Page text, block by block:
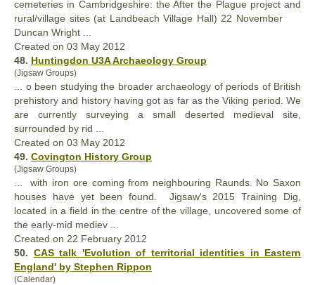
cemeteries in Cambridgeshire: the After the Plague project and
rural/village sites (at Landbeach Village Hall) 22 November
Duncan Wright ...
Created on 03 May 2012
48. Huntingdon U3A Archaeology Group
(Jigsaw Groups)
... o been studying the broader archaeology of periods of British
prehistory and history having got as far as the Viking period. We
are currently surveying a small deserted medieval site,
surrounded by rid ...
Created on 03 May 2012
49. Covington History Group
(Jigsaw Groups)
... with iron ore coming from neighbouring Raunds. No Saxon
houses have yet been found. Jigsaw's 2015 Training Dig,
located in a field in the centre of the village, uncovered some of
the early-mid mediev ...
Created on 22 February 2012
50. CAS talk 'Evolution of territorial identities in Eastern
England' by Stephen Rippon
(Calendar)